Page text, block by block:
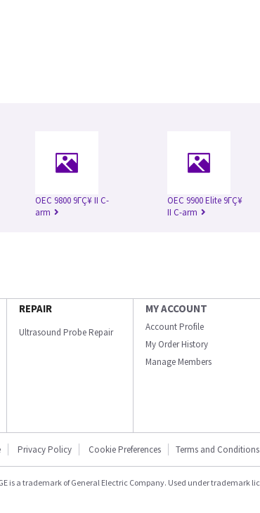
OEC 9800 9ΓÇ¥ II C-
arm
OEC 9900 Elite 9ΓÇ¥
II C-arm
REPAIR
Ultrasound Probe Repair
MY ACCOUNT
Account Profile
My Order History
Manage Members
Privacy Policy Cookie Preferences Terms and Conditions
is a trademark of General Electric Company. Used under trademark